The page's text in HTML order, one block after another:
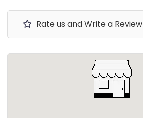
Rate us and Write a Review